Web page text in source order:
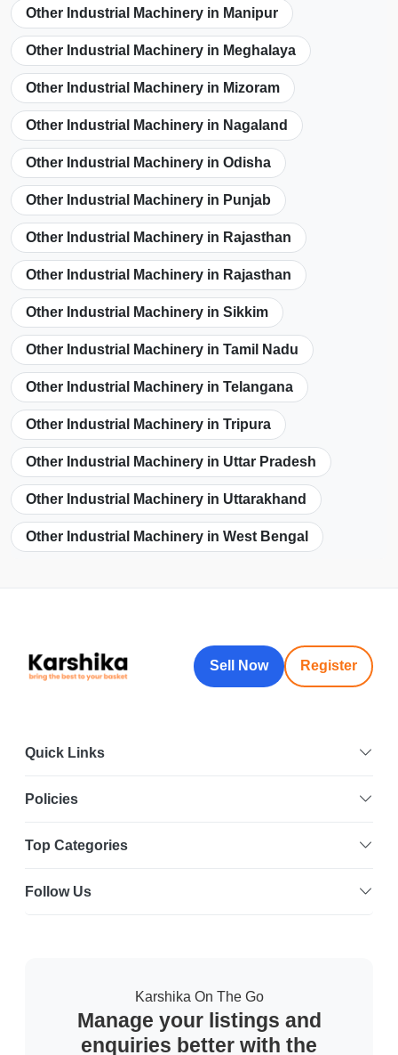
Other Industrial Machinery in Manipur
Other Industrial Machinery in Meghalaya
Other Industrial Machinery in Mizoram
Other Industrial Machinery in Nagaland
Other Industrial Machinery in Odisha
Other Industrial Machinery in Punjab
Other Industrial Machinery in Rajasthan
Other Industrial Machinery in Rajasthan
Other Industrial Machinery in Sikkim
Other Industrial Machinery in Tamil Nadu
Other Industrial Machinery in Telangana
Other Industrial Machinery in Tripura
Other Industrial Machinery in Uttar Pradesh
Other Industrial Machinery in Uttarakhand
Other Industrial Machinery in West Bengal
Sell Now Register
Quick Links
Policies
Top Categories
Follow Us
Karshika On The Go
Manage your listings and
enquiries better with the